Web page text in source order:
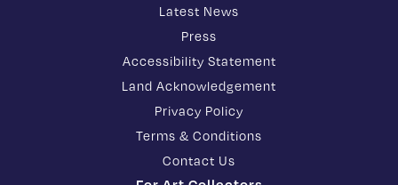
Latest News
Press
Accessibility Statement
Land Acknowledgement
Privacy Policy
Terms & Conditions
Contact Us